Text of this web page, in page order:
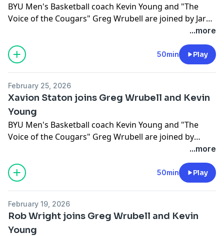
BYU Men's Basketball coach Kevin Young and "The
Voice of the Cougars" Greg Wrubell are joined by Jared
...more
50min Play
February 25, 2026
Xavion Staton joins Greg Wrubell and Kevin
Young
BYU Men's Basketball coach Kevin Young and "The
Voice of the Cougars" Greg Wrubell are joined by
...more
50min Play
February 19, 2026
Rob Wright joins Greg Wrubell and Kevin
Young